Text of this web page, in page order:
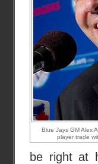
Blue Jays GM Alex
player trade
be right at